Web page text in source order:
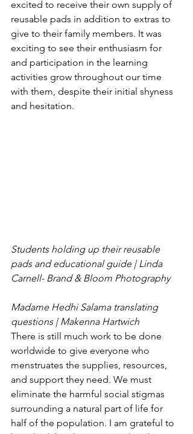
excited to receive their own supply of
reusable pads in addition to extras to
give to their family members. It was
exciting to see their enthusiasm for
and participation in the learning
activities grow throughout our time
with them, despite their initial shyness
and hesitation.
Students holding up their reusable
pads and educational guide | Linda
Carnell- Brand & Bloom Photography
Madame Hedhi Salama translating
questions | Makenna Hartwich
There is still much work to be done
worldwide to give everyone who
menstruates the supplies, resources,
and support they need. We must
eliminate the harmful social stigmas
surrounding a natural part of life for
half of the population. I am grateful to